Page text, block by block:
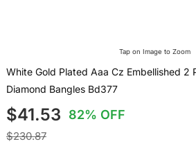
Tap on Image to Zoom
White Gold Plated Aaa Cz Embellished 2
Diamond Bangles Bd377
$41.53 82% OFF
$230.87